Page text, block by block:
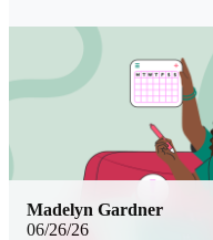
06/26/26
Madelyn Gardner